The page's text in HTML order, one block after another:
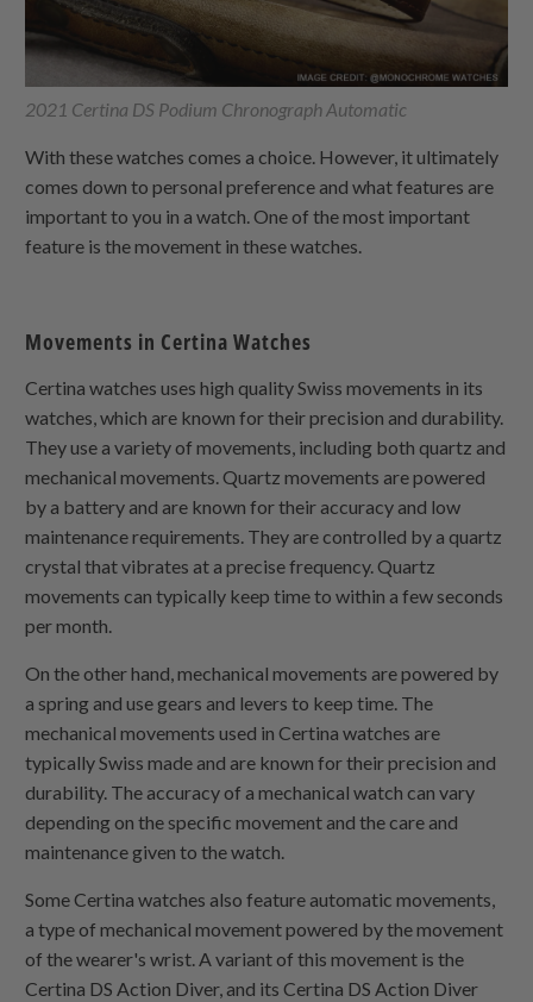
2021 Certina DS Podium Chronograph Automatic
With these watches comes a choice. However, it ultimately
comes down to personal preference and what features are
important to you in a watch. One of the most important
feature is the movement in these watches.
Movements in Certina Watches
Certina watches uses high quality Swiss movements in its
watches, which are known for their precision and durability.
They use a variety of movements, including both quartz and
mechanical movements. Quartz movements are powered
by a battery and are known for their accuracy and low
maintenance requirements. They are controlled by a quartz
crystal that vibrates at a precise frequency. Quartz
movements can typically keep time to within a few seconds
per month.
On the other hand, mechanical movements are powered by
a spring and use gears and levers to keep time. The
mechanical movements used in Certina watches are
typically Swiss made and are known for their precision and
durability. The accuracy of a mechanical watch can vary
depending on the specific movement and the care and
maintenance given to the watch.
Some Certina watches also feature automatic movements,
a type of mechanical movement powered by the movement
of the wearer's wrist. A variant of this movement is the
Certina DS Action Diver, and its Certina DS Action Diver